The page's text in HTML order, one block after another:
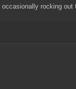
rocking